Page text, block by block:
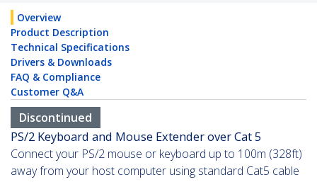
Overview
Product Description
Technical Specifications
Drivers & Downloads
FAQ & Compliance
Customer Q&A
Discontinued
PS/2 Keyboard and Mouse Extender over Cat 5
Connect your PS/2 mouse or keyboard up to 100m (328ft)
away from your host computer using standard Cat5 cable